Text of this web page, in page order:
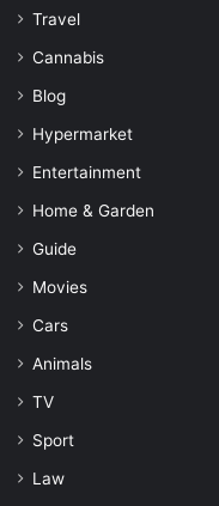
Travel
Cannabis
Blog
Hypermarket
Entertainment
Home & Garden
Guide
Movies
Cars
Animals
TV
Sport
Law